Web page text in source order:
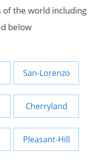
of the world including
below
San-Lorenzo
Cherryland
Pleasant-Hill